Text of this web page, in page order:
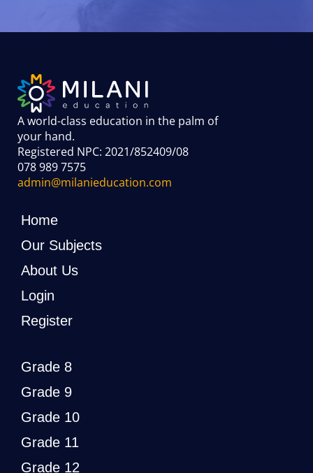
A world-class education in the palm of
your hand.
Registered NPC: 2021/852409/08
078 989 7575
admin@milanieducation.com
Home
Our Subjects
About Us
Login
Register
Grade 8
Grade 9
Grade 10
Grade 11
Grade 12